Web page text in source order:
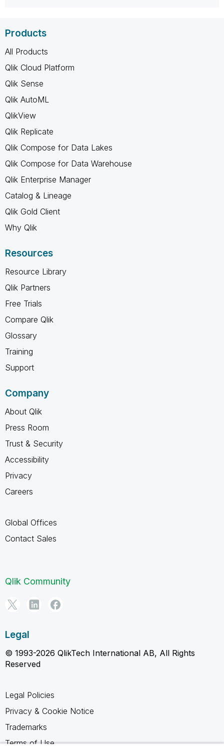
Products
All Products
Qlik Cloud Platform
Qlik Sense
Qlik AutoML
QlikView
Qlik Replicate
Qlik Compose for Data Lakes
Qlik Compose for Data Warehouse
Qlik Enterprise Manager
Catalog & Lineage
Qlik Gold Client
Why Qlik
Resources
Resource Library
Qlik Partners
Free Trials
Compare Qlik
Glossary
Training
Support
Company
About Qlik
Press Room
Trust & Security
Accessibility
Privacy
Careers
Global Offices
Contact Sales
Qlik Community
Legal
© 1993-2026 QlikTech International AB, All Rights
Reserved
Legal Policies
Privacy & Cookie Notice
Trademarks
Terms of Use